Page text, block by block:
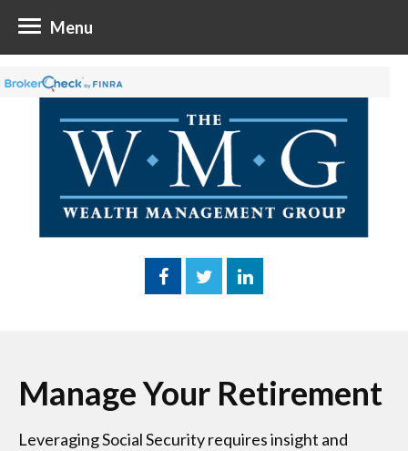
Menu
Manage Your Retirement
Leveraging Social Security requires insight and